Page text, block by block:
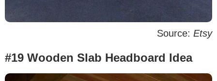
Source: Etsy
#19 Wooden Slab Headboard Idea